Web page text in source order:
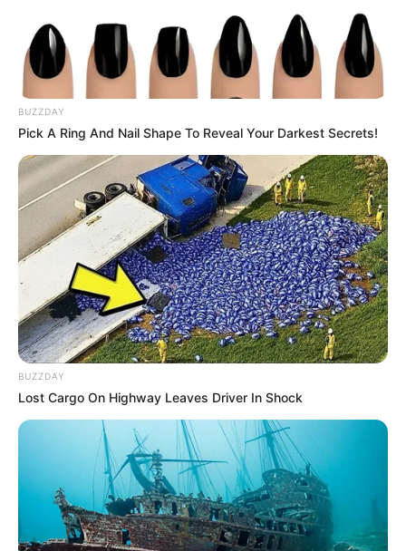
Në pjesën mëposhtme mund të njiheni emrat e
kundërshtarëve të mundshëm të ekipeve shqiptare. Shorti i
raundit të parë eliminator të Europa League do të zhvillohet
BUZZDAY
Pick A Ring And Nail Shape To Reveal Your Darkest Secrets!
BUZZDAY
Lost Cargo On Highway Leaves Driver In Shock